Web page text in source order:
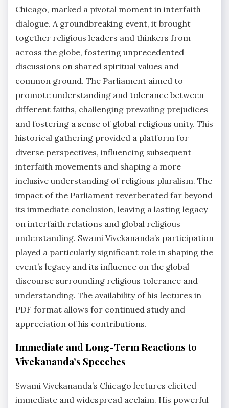
Chicago, marked a pivotal moment in interfaith
dialogue. A groundbreaking event, it brought
together religious leaders and thinkers from
across the globe, fostering unprecedented
discussions on shared spiritual values and
common ground. The Parliament aimed to
promote understanding and tolerance between
different faiths, challenging prevailing prejudices
and fostering a sense of global religious unity. This
historical gathering provided a platform for
diverse perspectives, influencing subsequent
interfaith movements and shaping a more
inclusive understanding of religious pluralism. The
impact of the Parliament reverberated far beyond
its immediate conclusion, leaving a lasting legacy
on interfaith relations and global religious
understanding. Swami Vivekananda’s participation
played a particularly significant role in shaping the
event’s legacy and its influence on the global
discourse surrounding religious tolerance and
understanding. The availability of his lectures in
PDF format allows for continued study and
appreciation of his contributions.
Immediate and Long-Term Reactions to
Vivekananda’s Speeches
Swami Vivekananda’s Chicago lectures elicited
immediate and widespread acclaim. His powerful